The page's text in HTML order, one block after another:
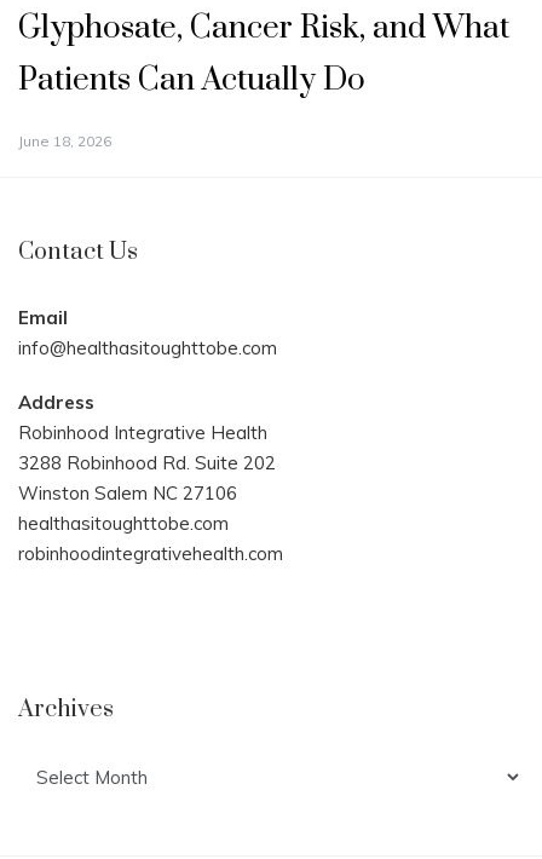
Glyphosate, Cancer Risk, and What
Patients Can Actually Do
June 18, 2026
Contact Us
Email
info@healthasitoughttobe.com
Address
Robinhood Integrative Health
3288 Robinhood Rd. Suite 202
Winston Salem NC 27106
healthasitoughttobe.com
robinhoodintegrativehealth.com
Archives